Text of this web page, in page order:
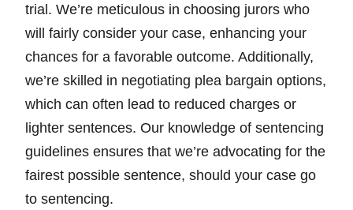
trial. We’re meticulous in choosing jurors who
will fairly consider your case, enhancing your
chances for a favorable outcome. Additionally,
we’re skilled in negotiating plea bargain options,
which can often lead to reduced charges or
lighter sentences. Our knowledge of sentencing
guidelines ensures that we’re advocating for the
fairest possible sentence, should your case go
to sentencing.